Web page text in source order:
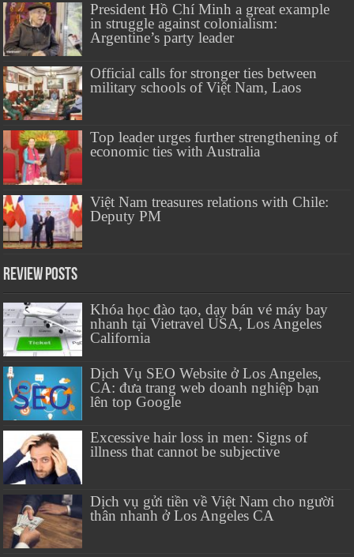
President Hồ Chí Minh a great example
in struggle against colonialism:
Argentine’s party leader
Official calls for stronger ties between
military schools of Việt Nam, Laos
Top leader urges further strengthening of
economic ties with Australia
Việt Nam treasures relations with Chile:
Deputy PM
Review Posts
Khóa học đào tạo, dạy bán vé máy bay
nhanh tại Vietravel USA, Los Angeles
California
Dịch Vụ SEO Website ở Los Angeles,
CA: đưa trang web doanh nghiệp bạn
lên top Google
Excessive hair loss in men: Signs of
illness that cannot be subjective
Dịch vụ gửi tiền về Việt Nam cho người
thân nhanh ở Los Angeles CA